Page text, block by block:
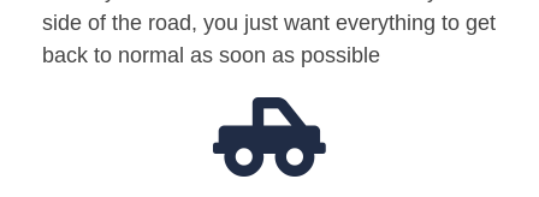
side of the road, you just want everything to get
back to normal as soon as possible